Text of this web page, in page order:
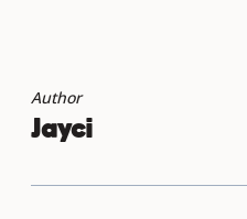
Author
Jayci